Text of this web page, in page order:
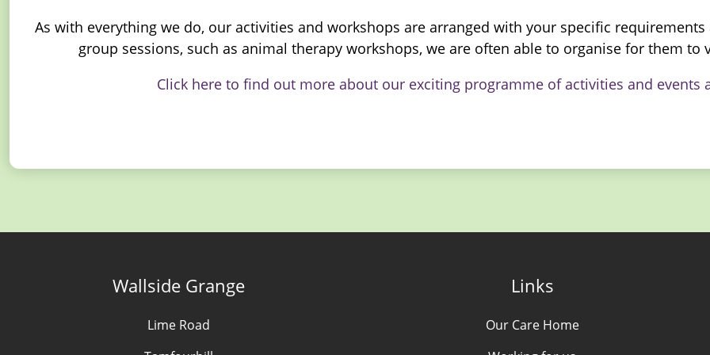
As with everything we do, our activities and workshops are arranged with your specific
group sessions, such as animal therapy workshops, we are often able to organise for them
Click here to find out more about our exciting programme of activities and events
Wallside Grange
Lime Road
Links
Our Care Home